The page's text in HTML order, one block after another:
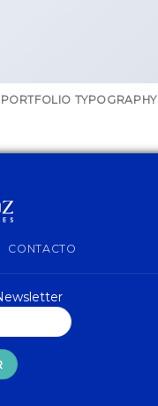
PORTFOLIO TYPOGRAPHY
CONTACTO